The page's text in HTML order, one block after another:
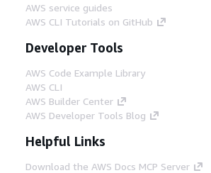
AWS service guides
AWS CLI Tutorials on GitHub
Developer Tools
AWS Code Example Library
AWS CLI
AWS Builder Center
AWS Developer Tools Blog
Helpful Links
Download the AWS Docs MCP Server